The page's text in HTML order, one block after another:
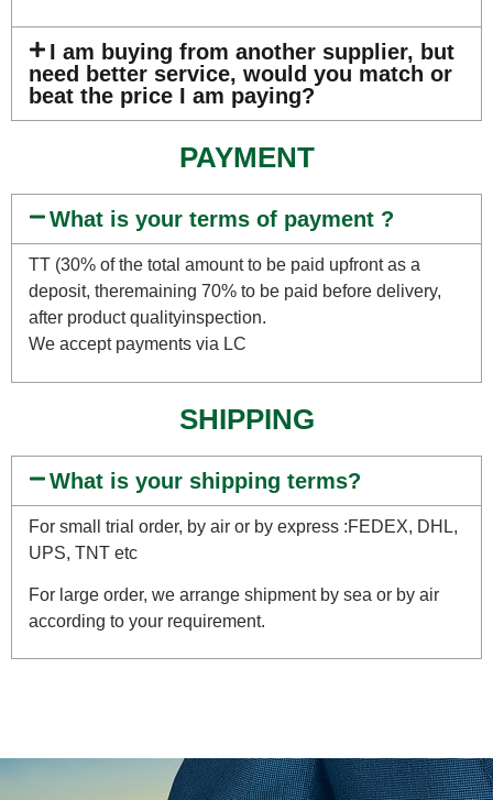
I am buying from another supplier, but
need better service, would you match or
beat the price I am paying?
PAYMENT
What is your terms of payment ?
TT (30% of the total amount to be paid upfront as a
deposit, theremaining 70% to be paid before delivery,
after product qualityinspection.
We accept payments via LC
SHIPPING
What is your shipping terms?
For small trial order, by air or by express :FEDEX, DHL,
UPS, TNT etc
For large order, we arrange shipment by sea or by air
according to your requirement.